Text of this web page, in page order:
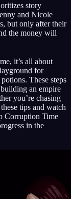
story
and Nicole
but only after their
the money will
it’s all about
for
These steps
an empire
you’re chasing
tips and watch
Corruption Time
in the